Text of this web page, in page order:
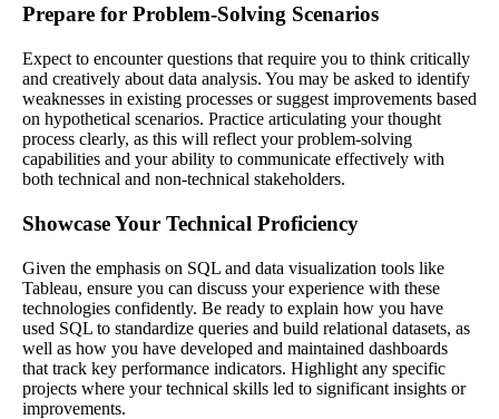
Prepare for Problem-Solving Scenarios
Expect to encounter questions that require you to think critically
and creatively about data analysis. You may be asked to identify
weaknesses in existing processes or suggest improvements based
on hypothetical scenarios. Practice articulating your thought
process clearly, as this will reflect your problem-solving
capabilities and your ability to communicate effectively with
both technical and non-technical stakeholders.
Showcase Your Technical Proficiency
Given the emphasis on SQL and data visualization tools like
Tableau, ensure you can discuss your experience with these
technologies confidently. Be ready to explain how you have
used SQL to standardize queries and build relational datasets, as
well as how you have developed and maintained dashboards
that track key performance indicators. Highlight any specific
projects where your technical skills led to significant insights or
improvements.